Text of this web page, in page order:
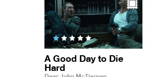
A Good Day to Die
Hard